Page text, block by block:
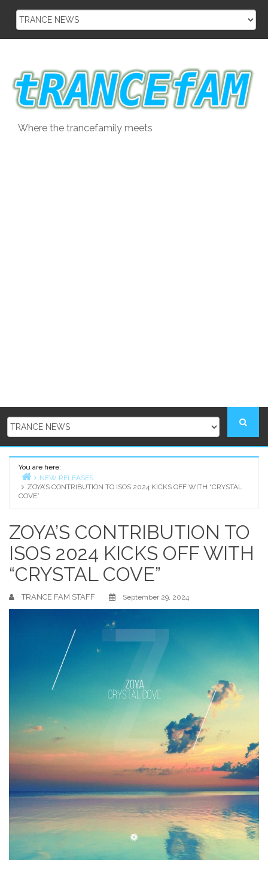
Where the trancefamily meets
You are here:
Home
NEW RELEASES
ZOYA’S CONTRIBUTION TO ISOS 2024 KICKS OFF WITH “CRYSTAL
COVE”
ZOYA’S CONTRIBUTION TO
ISOS 2024 KICKS OFF WITH
“CRYSTAL COVE”
TRANCE FAM STAFF September 29, 2024